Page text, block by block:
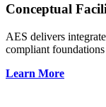
Conceptual
AES delivers
compliant
Learn More